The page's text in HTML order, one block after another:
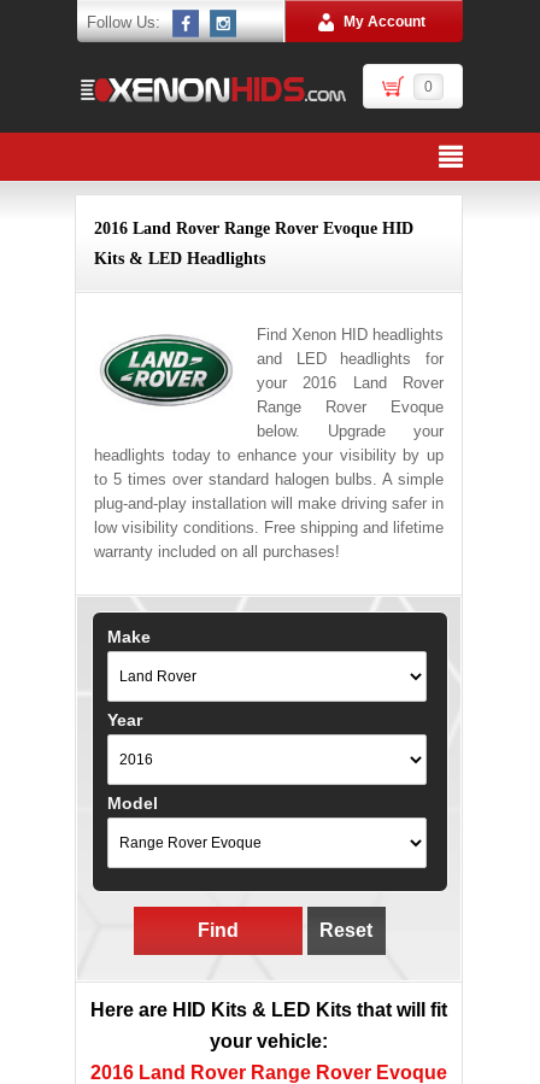
Follow Us: My Account
0
2016 Land Rover Range Rover Evoque HID
Kits & LED Headlights
Find Xenon HID headlights
and LED headlights for
your 2016 Land Rover
Range Rover Evoque
below. Upgrade your
headlights today to enhance your visibility by up
to 5 times over standard halogen bulbs. A simple
plug-and-play installation will make driving safer in
low visibility conditions. Free shipping and lifetime
warranty included on all purchases!
Make
Year
Model
Find Reset
Here are HID Kits & LED Kits that will fit
your vehicle:
2016 Land Rover Range Rover Evoque